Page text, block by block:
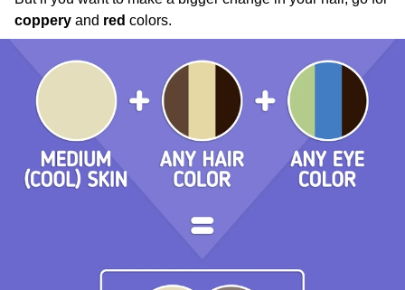
coppery and red colors.